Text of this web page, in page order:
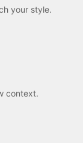
your style.
context.